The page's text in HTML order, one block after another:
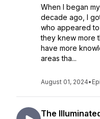
When I began
decade ago, I
who appeared
they knew more
have more
areas tha...
August 01, 2024•
The